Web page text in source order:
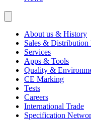
About us & History
Sales &
Services
Apps & Tools
Quality &
CE Marking
Tests
Careers
International Trade
Specification